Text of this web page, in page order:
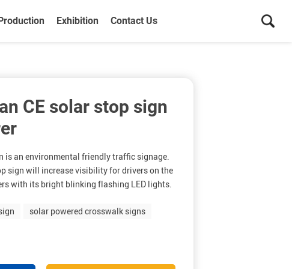
Exhibition Contact Us
CE solar stop sign
is an environmental friendly traffic signage.
sign will increase visibility for drivers on the
with its bright blinking flashing LED lights.
solar powered crosswalk signs